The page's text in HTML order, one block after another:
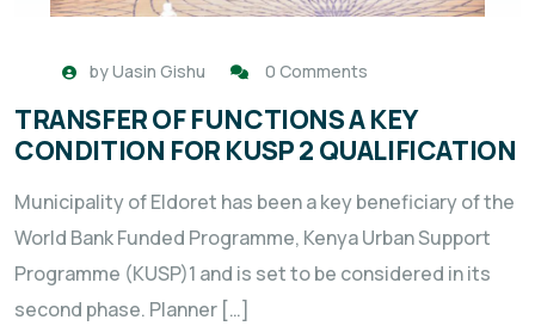
byUasin Gishu 0 Comments
TRANSFER OF FUNCTIONS A KEY
CONDITION FOR KUSP 2 QUALIFICATION
Municipality of Eldoret has been a key beneficiary of the
World Bank Funded Programme, Kenya Urban Support
Programme (KUSP)1 and is set to be considered in its
second phase. Planner […]